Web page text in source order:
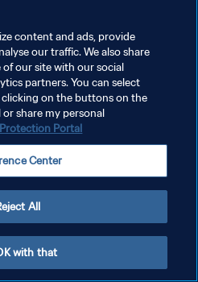
vorbehalten.
content and ads, provide
our traffic. We also share
our site with our social
partners. You can select
on the buttons on the
share my personal
Portal
Center
All
with that